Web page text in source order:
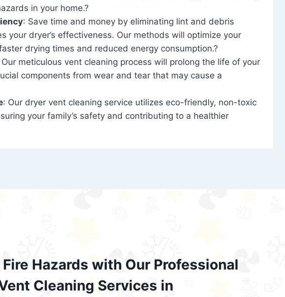
in your home.?
: Save time and money by eliminating lint and debris
your dryer’s effectiveness. Our methods will optimize your
drying times and reduced energy consumption.?
Our meticulous vent cleaning process will prolong the life of your
components from wear and tear that may cause a
: Our dryer vent cleaning service utilizes eco-friendly, non-toxic
your family’s safety and contributing to a healthier
Fire Hazards with Our Professional
Cleaning Services in